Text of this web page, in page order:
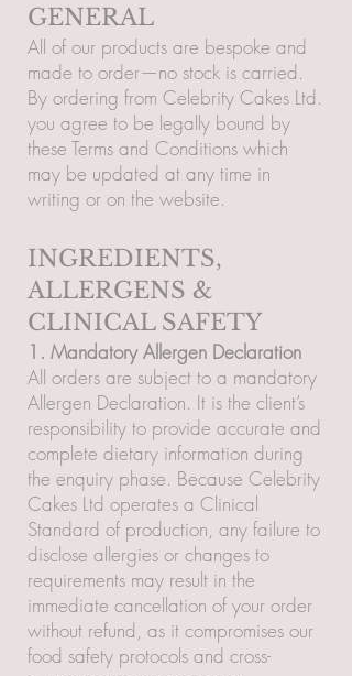
GENERAL
All of our products are bespoke and
made to order—no stock is carried.
By ordering from Celebrity Cakes Ltd.
you agree to be legally bound by
these Terms and Conditions which
may be updated at any time in
writing or on the website.
INGREDIENTS,
ALLERGENS &
CLINICAL SAFETY
1. Mandatory Allergen Declaration
All orders are subject to a mandatory
Allergen Declaration. It is the client’s
responsibility to provide accurate and
complete dietary information during
the enquiry phase. Because Celebrity
Cakes Ltd operates a Clinical
Standard of production, any failure to
disclose allergies or changes to
requirements may result in the
immediate cancellation of your order
without refund, as it compromises our
food safety protocols and cross-